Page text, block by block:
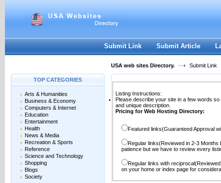
Register|I forgot my password
Submit Link Submit Article
USA web sites Directory. Submit Link
TOP CATEGORIES
Arts & Humanities
Business & Economy
Computers & Internet
Education
Entertainment
Health
News & Media
Recreation & Sports
Reference
Science and Technology
Shopping
Blogs
Society
Listing Instructions:
Please describe your site in a few words
and unique description.
Pricing for Web Hosting Directory:
Featured links(Guaranteed Approval
Regular links(Reviewed in 2-3
patience but we have to review every
Regular links with
on your home or index page for